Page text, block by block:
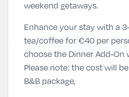
weekend getaways.
Enhance your stay with a
tea/coffee for €40 per
choose the Dinner Add-On
Please note: the cost will
B&B package,